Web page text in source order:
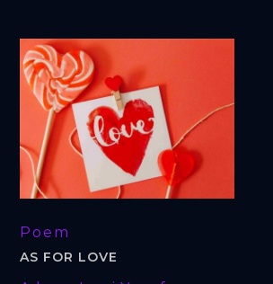
Poem
AS FOR LOVE